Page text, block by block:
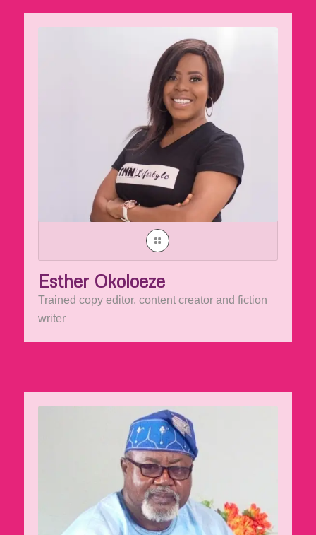
Esther Okoloeze
Trained copy editor, content creator and fiction
writer